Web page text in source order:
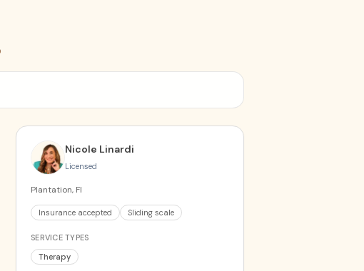
Nicole Linardi
Licensed
Plantation, Fl
Insurance accepted Sliding scale
SERVICE TYPES
Therapy